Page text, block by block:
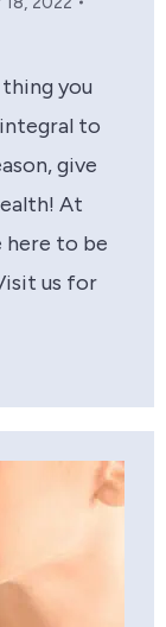
you
to
give
At
here to be
us for